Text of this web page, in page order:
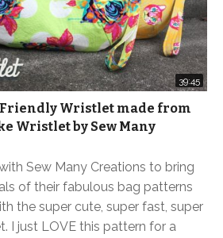
39:45
Friendly Wristlet made from
Wristlet by Sew Many
Sew Many Creations to bring
of their fabulous bag patterns
the super cute, super fast, super
I just LOVE this pattern for a